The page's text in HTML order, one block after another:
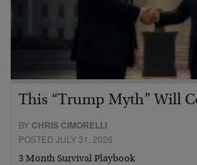
This “Trump Myth” Will
BY CHRIS CIMORELLI
POSTED JULY 31, 2026
3 Month Survival Playbook